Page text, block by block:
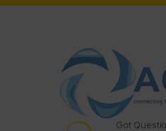
Got